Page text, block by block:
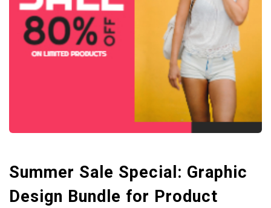
Summer Sale Special: Graphic
Design Bundle for Product